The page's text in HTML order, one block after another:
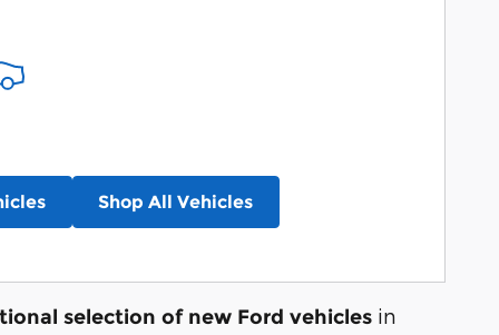
Shop All Vehicles
selection of new Ford vehicles in